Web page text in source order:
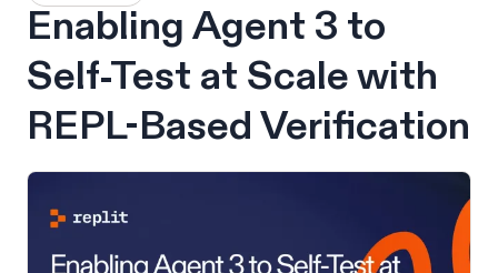
Enabling Agent 3 to
Self-Test at Scale with
REPL-Based Verification